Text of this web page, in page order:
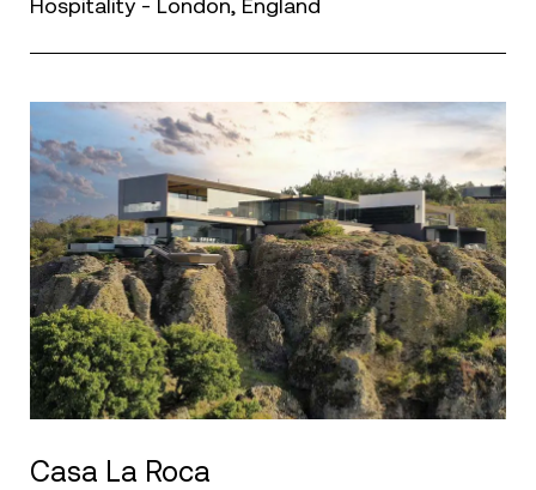
Hospitality - London, England
Casa La Roca